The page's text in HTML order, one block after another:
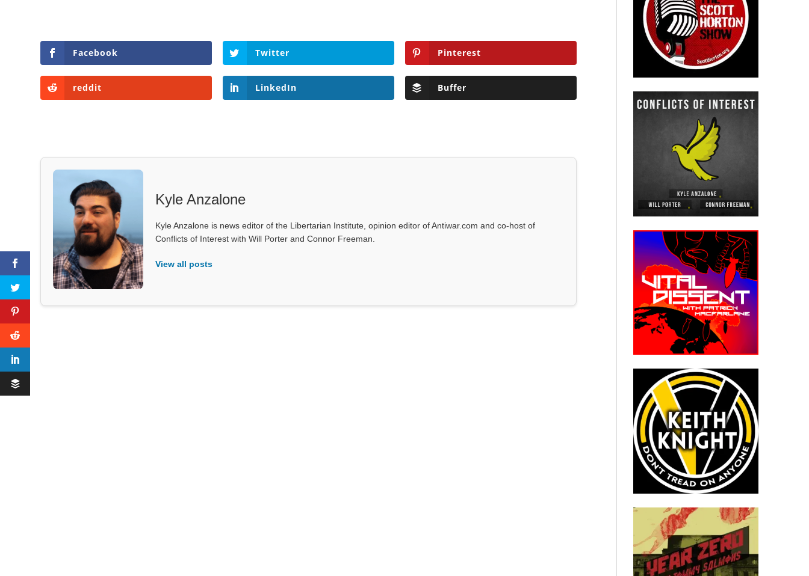
Facebook Twitter Pinterest
reddit LinkedIn Buffer
Kyle Anzalone
Kyle Anzalone is news editor of the Libertarian Institute, opinion editor of Antiwar.com and co-host of
Conflicts of Interest with Will Porter and Connor Freeman.
View all posts